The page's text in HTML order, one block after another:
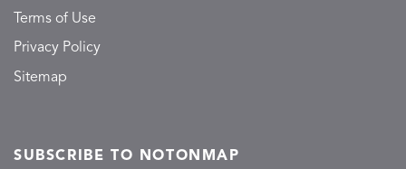
Terms of Use
Privacy Policy
Sitemap
SUBSCRIBE TO NOTONMAP